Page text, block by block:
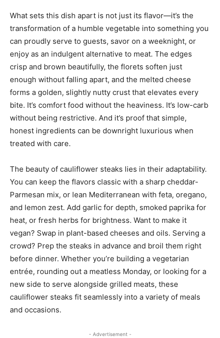
What sets this dish apart is not just its flavor—it’s the
transformation of a humble vegetable into something you
can proudly serve to guests, savor on a weeknight, or
enjoy as an indulgent alternative to meat. The edges
crisp and brown beautifully, the florets soften just
enough without falling apart, and the melted cheese
forms a golden, slightly nutty crust that elevates every
bite. It’s comfort food without the heaviness. It’s low-carb
without being restrictive. And it’s proof that simple,
honest ingredients can be downright luxurious when
treated with care.
The beauty of cauliflower steaks lies in their adaptability.
You can keep the flavors classic with a sharp cheddar-
Parmesan mix, or lean Mediterranean with feta, oregano,
and lemon zest. Add garlic for depth, smoked paprika for
heat, or fresh herbs for brightness. Want to make it
vegan? Swap in plant-based cheeses and oils. Serving a
crowd? Prep the steaks in advance and broil them right
before dinner. Whether you’re building a vegetarian
entrée, rounding out a meatless Monday, or looking for a
new side to serve alongside grilled meats, these
cauliflower steaks fit seamlessly into a variety of meals
and occasions.
- Advertisement -